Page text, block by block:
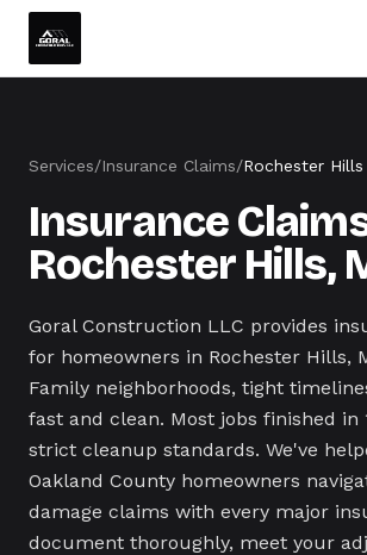
Services/Insurance Claims/Rochester Hills
Insurance
Rochester Hills,
Goral Construction LLC provides
for homeowners in Rochester Hills,
Family neighborhoods, tight
fast and clean. Most jobs finished in
strict cleanup standards. We've
Oakland County homeowners
damage claims with every major
document thoroughly, meet your